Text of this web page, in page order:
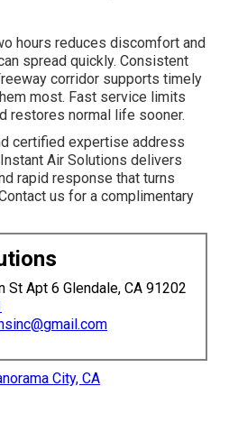
hours reduces discomfort and
spread quickly. Consistent
corridor supports timely
most. Fast service limits
restores normal life sooner.
certified expertise address
Air Solutions delivers
rapid response that turns
us for a complimentary
St Apt 6 Glendale, CA 91202
City, CA